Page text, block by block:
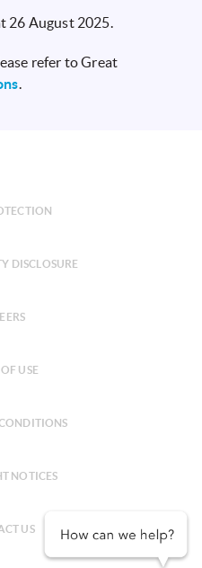
26 August 2025.
refer to Great
.
DISCLOSURE
USE
NOTICES
US